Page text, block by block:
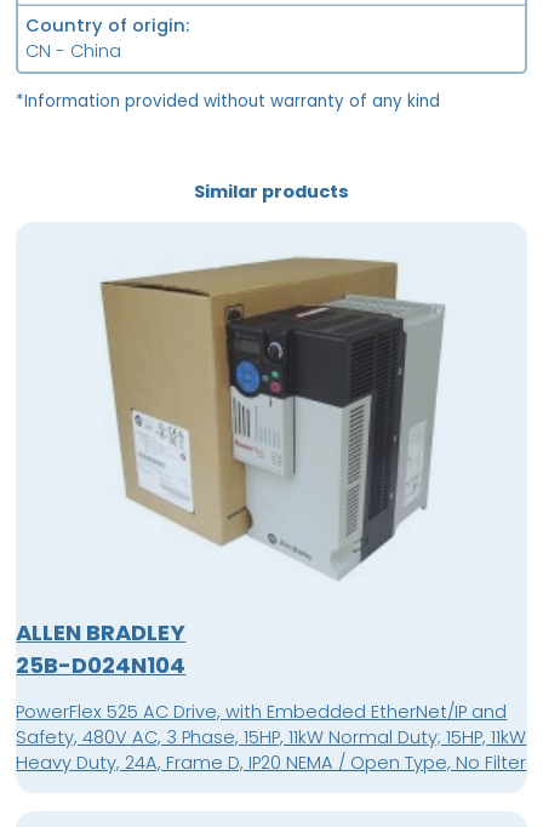
Country of origin
CN - China
*Information provided without warranty of any kind
Similar products
ALLEN BRADLEY
25B-D024N104
PowerFlex 525 AC Drive, with Embedded EtherNet/IP and
Safety, 480V AC, 3 Phase, 15HP, 11kW Normal Duty; 15HP, 11kW
Heavy Duty, 24A, Frame D, IP20 NEMA / Open Type, No Filter